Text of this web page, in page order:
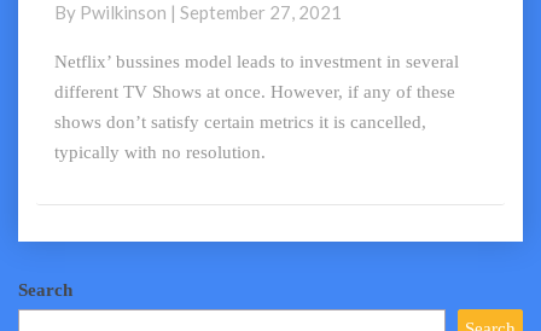
Model
Anti-
By Pwilkinson | September 27, 2021
Netflix’ bussines model leads to investment in several
different TV Shows at once. However, if any of these
shows don’t satisfy certain metrics it is cancelled,
typically with no resolution.
Search